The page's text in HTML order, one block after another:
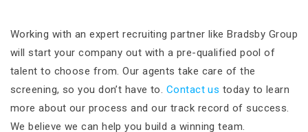
Working with an expert recruiting partner like Bradsby Group
will start your company out with a pre-qualified pool of
talent to choose from. Our agents take care of the
screening, so you don’t have to. Contact us today to learn
more about our process and our track record of success.
We believe we can help you build a winning team.